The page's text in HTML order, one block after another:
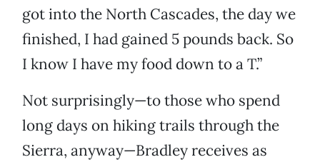
got into the North Cascades, the day we
finished, I had gained 5 pounds back. So
I know I have my food down to a T.”
Not surprisingly—to those who spend
long days on hiking trails through the
Sierra, anyway—Bradley receives as